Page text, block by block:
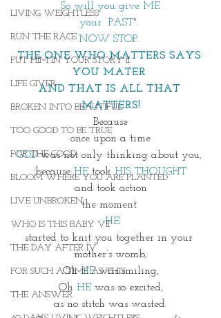
LIVING WEIGHTLESS
RUN THE RACE
PUT HIM IN YOUR STORY II
LIFE GIVER
BROKEN INTO BEAUTIFUL
TOO GOOD TO BE TRUE
FOR THE GOOD
BLOOM WHERE YOU ARE PLANTED
LIVE UNBROKEN
WHO IS THIS BABY VII
THE DAY AFTER IV
FOR SUCH A TIME AS THIS
THE ANSWER
So will you give ME
your  PAST".
NOW STOP.
THE ONE WHO MATTERS SAYS
YOU MATER
AND THAT IS ALL THAT
MATTERS!
Because
once upon a time
GOD was not only thinking about you,
because HE took HIS THOUGHT
and took action
the moment
HE
started to knit you together in your
mother’s womb,
Oh HE was smiling,
Oh HE was so excited,
as no stitch was wasted.